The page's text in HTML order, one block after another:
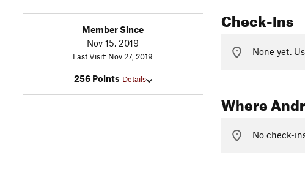
Member Since
Nov 15, 2019
Last Visit: Nov 27, 2019
256 Points Details
Check-Ins
None yet.
Where
No check-